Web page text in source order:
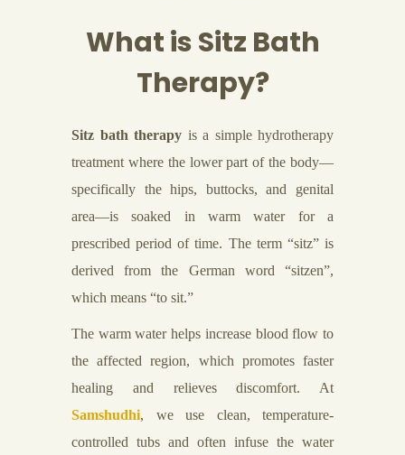
What is Sitz Bath
Therapy?
Sitz bath therapy is a simple hydrotherapy
treatment where the lower part of the body—
specifically the hips, buttocks, and genital
area—is soaked in warm water for a
prescribed period of time. The term “sitz” is
derived from the German word “sitzen”,
which means “to sit.”
The warm water helps increase blood flow to
the affected region, which promotes faster
healing and relieves discomfort. At
Samshudhi, we use clean, temperature-
controlled tubs and often infuse the water